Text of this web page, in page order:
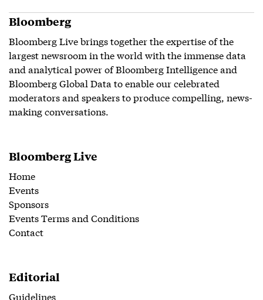
Bloomberg
Bloomberg Live brings together the expertise of the
largest newsroom in the world with the immense data
and analytical power of Bloomberg Intelligence and
Bloomberg Global Data to enable our celebrated
moderators and speakers to produce compelling, news-
making conversations.
Bloomberg Live
Home
Events
Sponsors
Events Terms and Conditions
Contact
Editorial
Guidelines